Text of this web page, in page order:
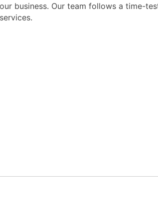
business. Our team follows a time-